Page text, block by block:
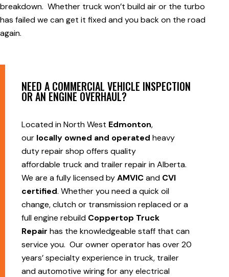
breakdown. Whether truck won’t build air or the turbo
has failed we can get it fixed and you back on the road
again.
NEED A COMMERCIAL VEHICLE INSPECTION
OR AN ENGINE OVERHAUL?
Located in North West Edmonton,
our locally owned and operated heavy
duty repair shop offers quality
affordable truck and trailer repair in Alberta.
We are a fully licensed byAMVICand CVI
certified. Whether you need a quick oil
change, clutch or transmission replaced or a
full engine rebuild Coppertop Truck
Repair has the knowledgeable staff that can
service you. Our owner operator has over 20
years’ specialty experience in truck, trailer
and automotive wiring for any electrical